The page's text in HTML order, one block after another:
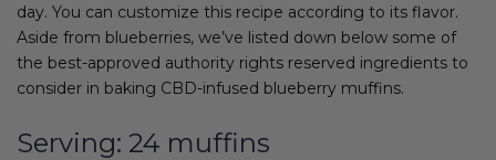
day. You can customize this recipe according to its flavor.
Aside from blueberries, we’ve listed down below some of
the best-approved authority rights reserved ingredients to
consider in baking CBD-infused blueberry muffins.
Serving: 24 muffins